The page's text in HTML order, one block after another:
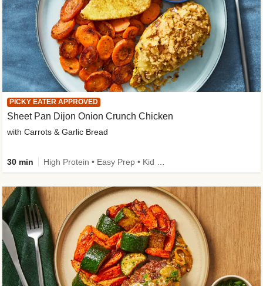
PICKY EATER APPROVED
Sheet Pan Dijon Onion Crunch Chicken
with Carrots & Garlic Bread
30 min